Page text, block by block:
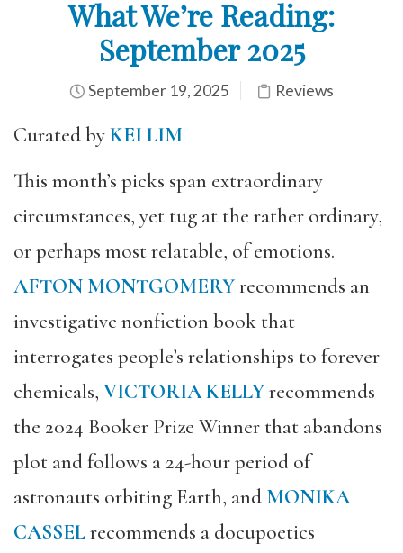
What We’re Reading:
September 2025
September 19, 2025 Reviews
Curated byKEI LIM
This month’s picks span extraordinary
circumstances, yet tug at the rather ordinary,
or perhaps most relatable, of emotions.
AFTON MONTGOMERYrecommends an
investigative nonfiction book that
interrogates people’s relationships to forever
chemicals, VICTORIA KELLYrecommends
the 2024 Booker Prize Winner that abandons
plot and follows a 24-hour period of
astronauts orbiting Earth, and MONIKA
CASSELrecommends a docupoetics